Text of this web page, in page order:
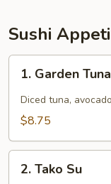
pcs)
Sushi
Garden
Tuna
1. Garden Tuna
Diced tuna,
$8.75
Tako
2. Tako Su